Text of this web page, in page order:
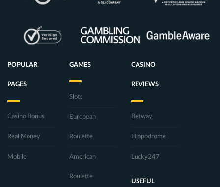
POPULAR
PAGES
Casino Bonus
Real Money
Mobile
GAMES
Slots
European
Roulette
American
Roulette
CASINO
REVIEWS
Betway
Hippodrome
Lucky247
USEFUL